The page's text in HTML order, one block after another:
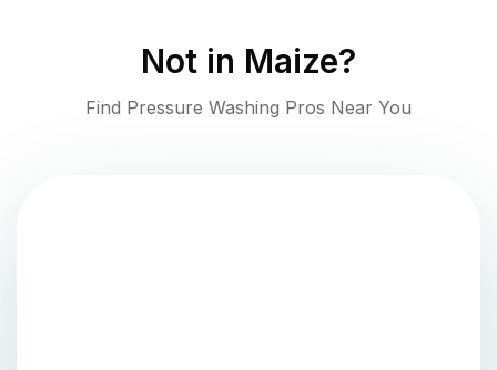
Not in Maize?
Find Pressure Washing Pros Near You